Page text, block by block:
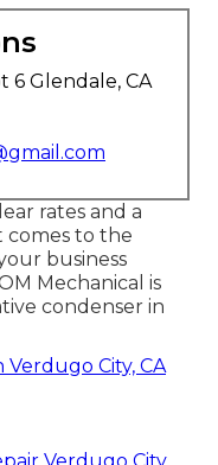
6 Glendale, CA
rates and a
comes to the
business
Mechanical is
condenser in
City, CA